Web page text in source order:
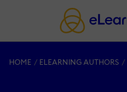
HOME ELEARNING AUTHORS